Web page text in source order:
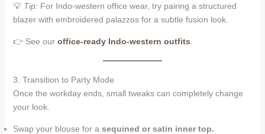
💡 Tip: For Indo-western office wear, try pairing a structured
blazer with embroidered palazzos for a subtle fusion look.
👉 See our office-ready Indo-western outfits
3. Transition to Party Mode
Once the workday ends, small tweaks can completely change
your look.
Swap your blouse for a sequined or satin inner top.